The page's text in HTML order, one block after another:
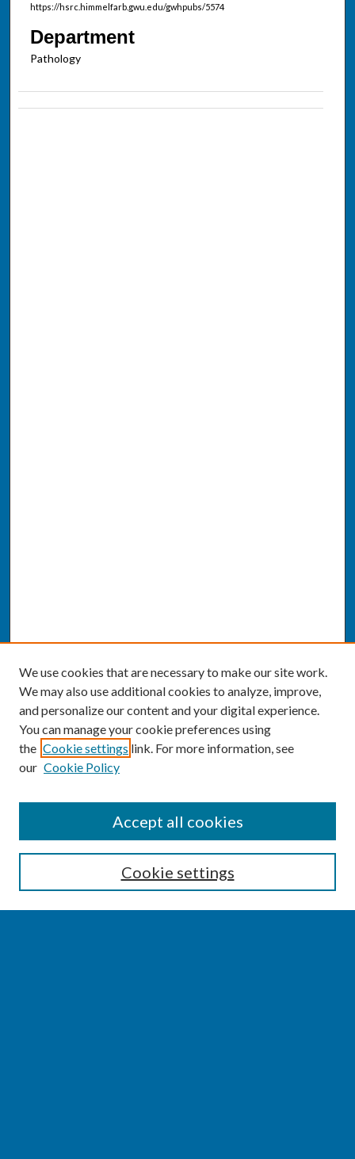
https://hsrc.himmelfarb.gwu.edu/gwhpubs/5574
Department
Pathology
Enter search terms:
We use cookies that are necessary to make our site work.
We may also use additional cookies to analyze, improve,
and personalize our content and your digital experience.
You can manage your cookie preferences using
the Cookie settings link. For more information, see
our Cookie Policy
Cookie settings
Accept all cookies